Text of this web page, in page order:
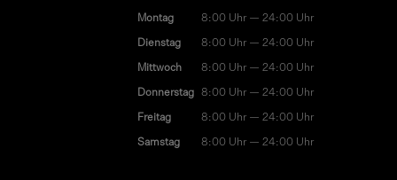
Montag 8:00 Uhr — 24:00 Uhr
Dienstag 8:00 Uhr — 24:00 Uhr
Mittwoch 8:00 Uhr — 24:00 Uhr
Donnerstag 8:00 Uhr — 24:00 Uhr
Freitag 8:00 Uhr — 24:00 Uhr
Samstag 8:00 Uhr — 24:00 Uhr